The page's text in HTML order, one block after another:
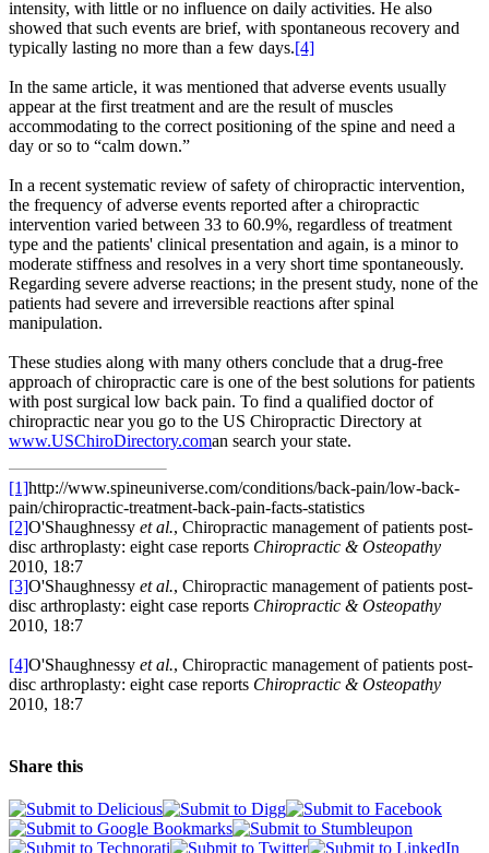
intensity, with little or no influence on daily activities. He also
showed that such events are brief, with spontaneous recovery and
typically lasting no more than a few days.[4]
In the same article, it was mentioned that adverse events usually
appear at the first treatment and are the result of muscles
accommodating to the correct positioning of the spine and need a
day or so to “calm down.”
In a recent systematic review of safety of chiropractic intervention,
the frequency of adverse events reported after a chiropractic
intervention varied between 33 to 60.9%, regardless of treatment
type and the patients' clinical presentation and again, is a minor to
moderate stiffness and resolves in a very short time spontaneously.
Regarding severe adverse reactions; in the present study, none of the
patients had severe and irreversible reactions after spinal
manipulation.
These studies along with many others conclude that a drug-free
approach of chiropractic care is one of the best solutions for patients
with post surgical low back pain. To find a qualified doctor of
chiropractic near you go to the US Chiropractic Directory at
www.USChiroDirectory.coman search your state.
[1]http://www.spineuniverse.com/conditions/back-pain/low-back-
pain/chiropractic-treatment-back-pain-facts-statistics
[2]O'Shaughnessy et al., Chiropractic management of patients post-
disc arthroplasty: eight case reports Chiropractic & Osteopathy
2010, 18:7
[3]O'Shaughnessy et al., Chiropractic management of patients post-
disc arthroplasty: eight case reports Chiropractic & Osteopathy
2010, 18:7
[4]O'Shaughnessy et al., Chiropractic management of patients post-
disc arthroplasty: eight case reports Chiropractic & Osteopathy
2010, 18:7
Share this